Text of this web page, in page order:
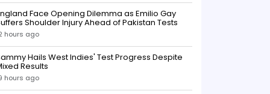
Face Opening Dilemma as Emilio Gay
Shoulder Injury Ahead of Pakistan Tests
hours ago
Hails West Indies' Test Progress Despite
Results
hours ago